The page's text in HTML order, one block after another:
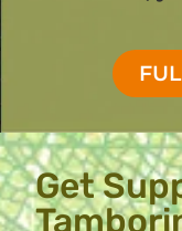
Get